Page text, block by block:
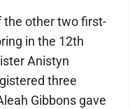
the other two first-
in the 12th
Anistyn
three
Gibbons gave